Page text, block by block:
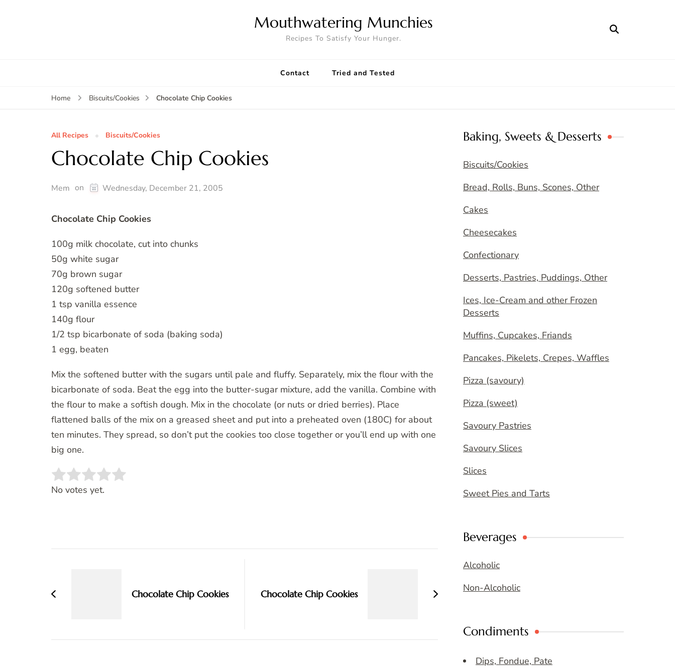
Mouthwatering Munchies
Recipes To Satisfy Your Hunger.
Contact Tried and Tested
Home Biscuits/Cookies Chocolate Chip Cookies
All Recipes Biscuits/Cookies
Chocolate Chip Cookies
Mem on Wednesday, December 21, 2005
Chocolate Chip Cookies
100g milk chocolate, cut into chunks
50g white sugar
70g brown sugar
120g softened butter
1 tsp vanilla essence
140g flour
1/2 tsp bicarbonate of soda (baking soda)
1 egg, beaten
Mix the softened butter with the sugars until pale and fluffy. Separately, mix the flour with the
bicarbonate of soda. Beat the egg into the butter-sugar mixture, add the vanilla. Combine with
the flour to make a softish dough. Mix in the chocolate (or nuts or dried berries). Place
flattened balls of the mix on a greased sheet and put into a preheated oven (180C) for about
ten minutes. They spread, so don’t put the cookies too close together or you’ll end up with one
big one.
Rate this item:
No votes yet.
Chocolate Chip Cookies Chocolate Chip Cookies
Baking, Sweets & Desserts
Biscuits/Cookies
Bread, Rolls, Buns, Scones, Other
Cakes
Cheesecakes
Confectionary
Desserts, Pastries, Puddings, Other
Ices, Ice-Cream and other Frozen
Desserts
Muffins, Cupcakes, Friands
Pancakes, Pikelets, Crepes, Waffles
Pizza (savoury)
Pizza (sweet)
Savoury Pastries
Savoury Slices
Slices
Sweet Pies and Tarts
Beverages
Alcoholic
Non-Alcoholic
Condiments
Dips, Fondue, Pate